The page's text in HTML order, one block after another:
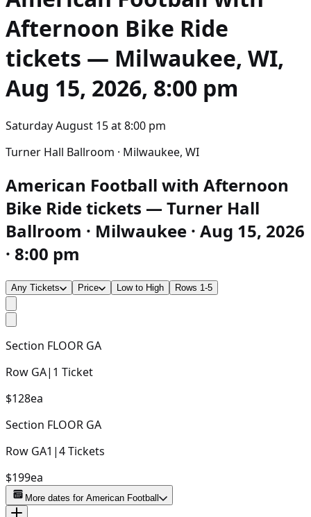
Afternoon Bike Ride
tickets — Milwaukee, WI,
Aug 15, 2026, 8:00 pm
Saturday August 15at8:00 pm
Turner Hall Ballroom · Milwaukee, WI
American Football with Afternoon
Bike Ride tickets — Turner Hall
Ballroom · Milwaukee · Aug 15, 2026
· 8:00 pm
Any Tickets Price Low to High Rows 1-5
Section FLOOR GA
Row GA| 1 Ticket
$128ea
Section FLOOR GA
Row GA1 |4Tickets
$199ea
More dates for American Football